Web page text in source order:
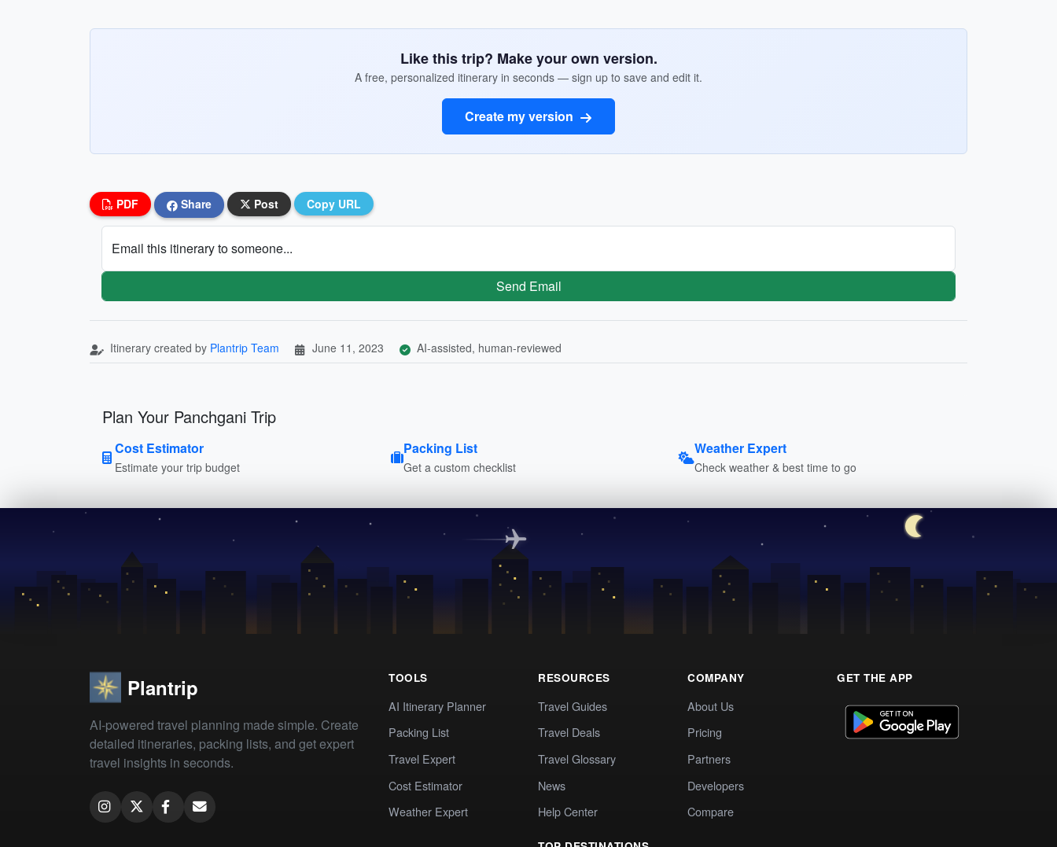
Like this trip? Make your own version.
A free, personalized itinerary in seconds — sign up to save and edit it.
Create my version
PDF Share Post Copy URL
Email this itinerary to someone...
Send Email
Itinerary created by Plantrip Team June 11, 2023 AI-assisted, human-reviewed
Plan Your Panchgani Trip
Cost Estimator
Estimate your trip budget
Packing List
Get a custom checklist
Weather Expert
Check weather & best time to go
Plantrip
AI-powered travel planning made simple. Create
detailed itineraries, packing lists, and get expert
travel insights in seconds.
TOOLS
AI Itinerary Planner
Packing List
Travel Expert
Cost Estimator
Weather Expert
RESOURCES
Travel Guides
Travel Deals
Travel Glossary
News
Help Center
COMPANY
About Us
Pricing
Partners
Developers
Compare
GET THE APP